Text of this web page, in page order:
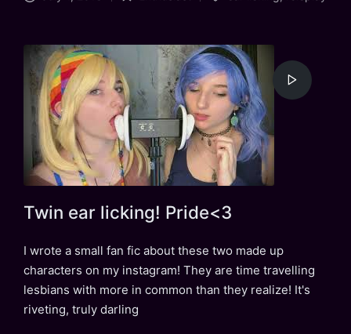
Posted
Twin ear licking! Pride<3
I wrote a small fan fic about these two made up
characters on my instagram! They are time travelling
lesbians with more in common than they realize! It's
riveting, truly darling